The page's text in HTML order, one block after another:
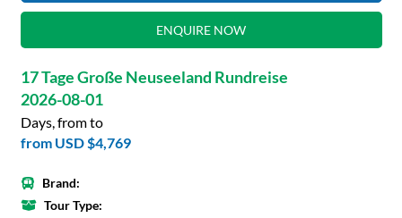
ENQUIRE NOW
17 Tage Große Neuseeland Rundreise
2026-08-01
Days, from to
from USD $4,769
Brand:
Tour Type: